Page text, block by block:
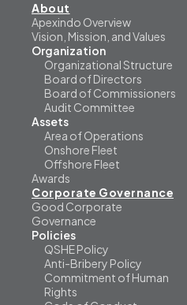
About
Apexindo Overview
Vision, Mission, and Values
Organization
Organizational Structure
Board of Directors
Board of Commissioners
Audit Committee
Assets
Area of Operations
Onshore Fleet
Offshore Fleet
Awards
Corporate Governance
Good Corporate
Governance
Policies
QSHE Policy
Anti-Bribery Policy
Commitment of Human
Rights